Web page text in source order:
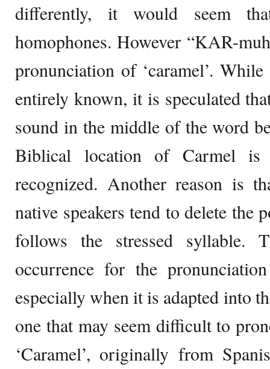
differently, it would seem
homophones. However “KAR-
pronunciation of ‘caramel’.
entirely known, it is speculated
sound in the middle of the word
Biblical location of Carmel
recognized. Another reason is
native speakers tend to delete the
follows the stressed syllable.
occurrence for the
especially when it is adapted into
one that may seem difficult to
‘Caramel’, originally from